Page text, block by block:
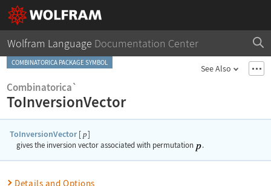
Wolfram Language Documentation Center
COMBINATORICA PACKAGE SYMBOL
See Also
Combinatorica`
ToInversionVector
ToInversionVector [ p]
gives the inversion vector associated with permutation .
Details and Options